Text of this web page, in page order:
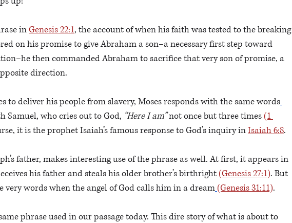
in Genesis 22:1, the account of when his faith was tested to the breaking
on his promise to give Abraham a son–a necessary first step toward
then commanded Abraham to sacrifice that very son of promise, a
direction.
to deliver his people from slavery, Moses responds with the same words
Samuel, who cries out to God, “Here I am” not once but three times (1
it is the prophet Isaiah’s famous response to God’s inquiry in Isaiah 6:8.
father, makes interesting use of the phrase as well. At first, it appears in
his father and steals his older brother’s birthright (Genesis 27:1). But
very words when the angel of God calls him in a dream (Genesis 31:11).
phrase used in our passage today. This dire story of what is about to